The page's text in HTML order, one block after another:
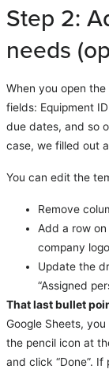
Step 2:
needs
When you open
fields: Equipment
due dates, and so
case, we filled out
You can edit the
Remove
Add a row
company
Update the
“Assigned
That last bullet
Google Sheets,
the pencil icon at
and click “Done”. If